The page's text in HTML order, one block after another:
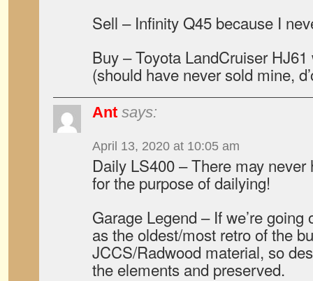
Sell – Infinity Q45 because I
Buy – Toyota LandCruiser
(should have never sold mine,
Ant says:
April 13, 2020 at 10:05 am
Daily LS400 – There may
for the purpose of dailying!
Garage Legend – If we’re
as the oldest/most retro of the
JCCS/Radwood material, so
the elements and preserved.